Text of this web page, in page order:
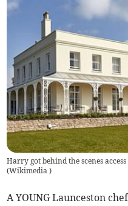
Harry got behind the scenes
(Wikimedia)
A YOUNG Launceston